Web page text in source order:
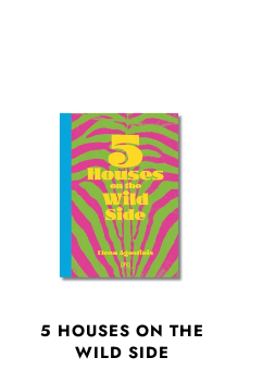
5 HOUSES ON THE
WILD SIDE